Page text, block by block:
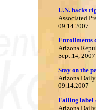
U.N. backs
Associated
09.14.2007
Enrollments
Arizona
Sept.14, 2007
Stay on the
Arizona Daily
09.14.2007
Failing label
Arizona Daily